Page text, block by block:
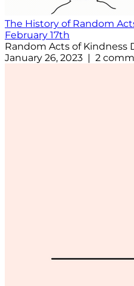
The History of Random
February 17th
Random Acts of Kindness
January 26, 2023 | 2